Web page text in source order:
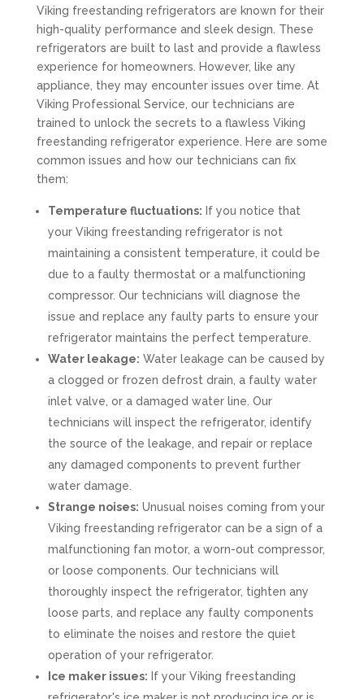
Viking freestanding refrigerators are known for their
high-quality performance and sleek design. These
refrigerators are built to last and provide a flawless
experience for homeowners. However, like any
appliance, they may encounter issues over time. At
Viking Professional Service, our technicians are
trained to unlock the secrets to a flawless Viking
freestanding refrigerator experience. Here are some
common issues and how our technicians can fix
them:
Temperature fluctuations: If you notice that
your Viking freestanding refrigerator is not
maintaining a consistent temperature, it could be
due to a faulty thermostat or a malfunctioning
compressor. Our technicians will diagnose the
issue and replace any faulty parts to ensure your
refrigerator maintains the perfect temperature.
Water leakage: Water leakage can be caused by
a clogged or frozen defrost drain, a faulty water
inlet valve, or a damaged water line. Our
technicians will inspect the refrigerator, identify
the source of the leakage, and repair or replace
any damaged components to prevent further
water damage.
Strange noises: Unusual noises coming from your
Viking freestanding refrigerator can be a sign of a
malfunctioning fan motor, a worn-out compressor,
or loose components. Our technicians will
thoroughly inspect the refrigerator, tighten any
loose parts, and replace any faulty components
to eliminate the noises and restore the quiet
operation of your refrigerator.
Ice maker issues: If your Viking freestanding